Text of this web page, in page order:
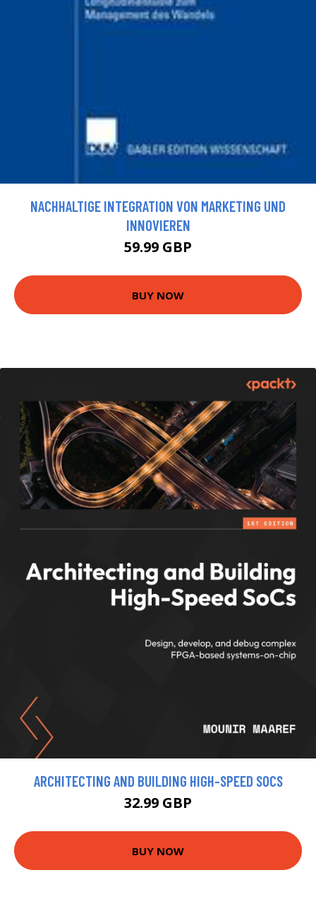
NACHHALTIGE INTEGRATION VON MARKETING UND
INNOVIEREN
59.99 GBP
BUY NOW
ARCHITECTING AND BUILDING HIGH-SPEED SOCS
32.99 GBP
BUY NOW